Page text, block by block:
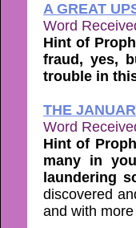
A GREAT
Word
Hint of
fraud, yes,
trouble in
THE
Word
Hint of
many in
laundering
discovered
and with